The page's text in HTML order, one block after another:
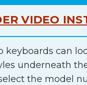
VIDEO
keyboards can
underneath
the model